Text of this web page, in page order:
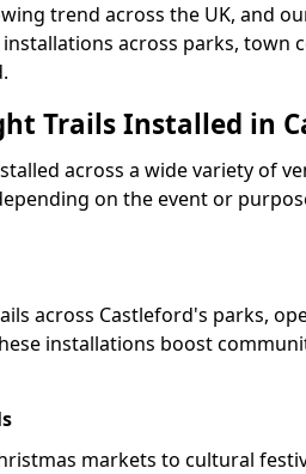
trend across the UK, and
across parks, town
Trails Installed in
across a wide variety of
on the event or
across Castleford's parks,
installations boost
markets to cultural